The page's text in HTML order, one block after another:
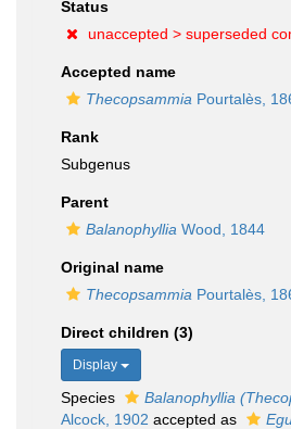
Status
unaccepted > superseded
Accepted name
Thecopsammia Pourtalès,
Rank
Subgenus
Parent
Balanophyllia Wood, 1844
Original name
Thecopsammia Pourtalès,
Direct children (3)
Display
Species
Balanophyllia
Alcock, 1902 accepted as